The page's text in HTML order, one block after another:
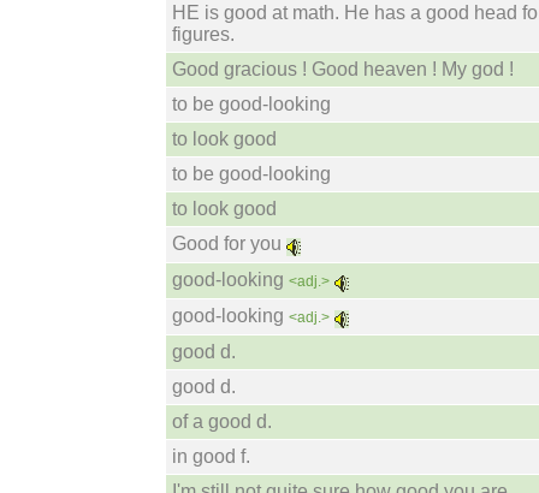
HE is good at math. He has a good head
figures.
Good gracious ! Good heaven ! My god !
to be good-looking
to look good
to be good-looking
to look good
Good for you
good-looking <adj.>
good-looking <adj.>
good d.
good d.
of a good d.
in good f.